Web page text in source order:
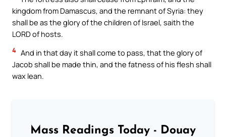
kingdom from Damascus, and the remnant of Syria: they
shall be as the glory of the children of Israel, saith the
LORD of hosts.
4 And in that day it shall come to pass, that the glory of
Jacob shall be made thin, and the fatness of his flesh shall
wax lean.
Mass Readings Today - Douay